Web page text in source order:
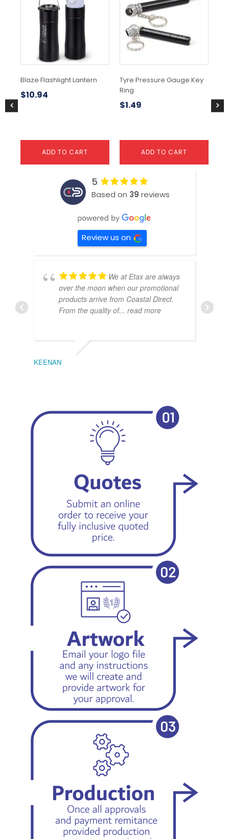
Blaze Flashlight Lantern
$10.94
ADD TO CART
Tyre Pressure Gauge Key
Ring
$1.49
ADD TO CART
5
Based on 39 reviews
Review us on
We at Etax are always
over the moon when our promotional
products arrive from Coastal Direct.
From the quality of... read more
KEENAN